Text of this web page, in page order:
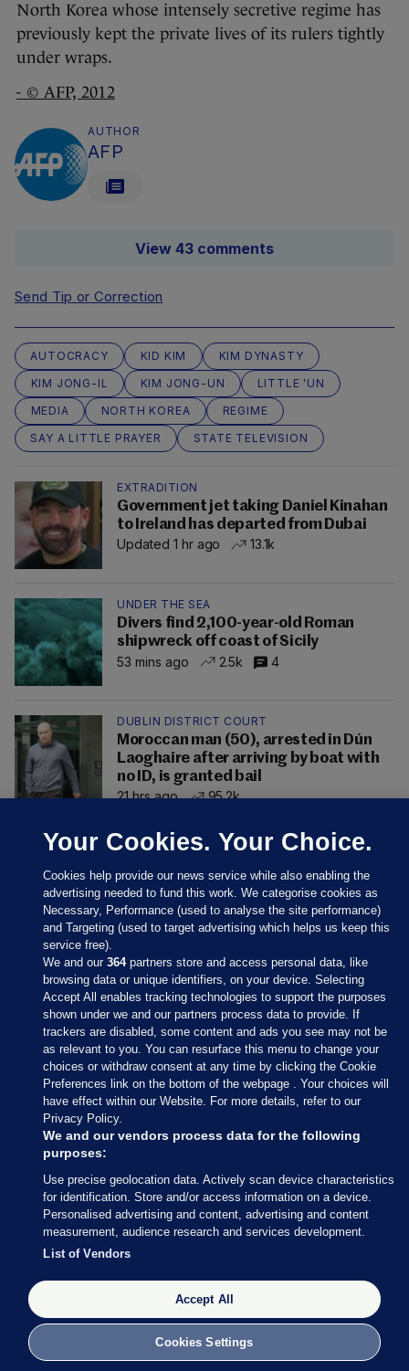
North Korea whose intensely secretive regime has
previously kept the private lives of its rulers tightly
under wraps.
- © AFP, 2012
AUTHOR
AFP
View 43 comments
Send Tip or Correction
AUTOCRACY KID KIM
KIM DYNASTY
KIM JONG-IL
KIM JONG-UN
LITTLE 'UN
MEDIA
NORTH KOREA
REGIME
SAY A LITTLE PRAYER
STATE TELEVISION
EXTRADITION
Government jet taking Daniel Kinahan
to Ireland has departed from Dubai
Updated 1 hr ago
13.1k
UNDER THE SEA
Divers find 2,100-year-old Roman
shipwreck off coast of Sicily
53 mins ago
2.5k 4
DUBLIN DISTRICT COURT
Moroccan man (50), arrested in Dún
Laoghaire after arriving by boat with
no ID, is granted bail
21 hrs ago
95.2k
Sections
Journal Media
Our Network
Terms & Legal Notices
© 2026 Journal Media Ltd
Switch to Desktop
The Journal supports the work of the Press Council of Ireland and the
Office of the Press Ombudsman, and our staff operate within the
Code of Practice. You can obtain a copy of the Code, or contact the
Council, at https://www.presscouncil.ie, PH: (01) 6489130, Lo-Call 1800
208 080 or email: mailto:info@presscouncil.ie
Your Cookies. Your Choice.
Cookies help provide our news service while also enabling the
advertising needed to fund this work. We categorise cookies as
Necessary, Performance (used to analyse the site performance)
and Targeting (used to target advertising which helps us keep this
service free).
We and our364partners store and access personal data, like
browsing data or unique identifiers, on your device. Selecting
Accept All enables tracking technologies to support the purposes
shown under we and our partners process data to provide. If
trackers are disabled, some content and ads you see may not be
as relevant to you. You can resurface this menu to change your
choices or withdraw consent at any time by clicking the Cookie
Preferences link on the bottom of the webpage . Your choices will
have effect within our Website. For more details, refer to our
Privacy Policy.
We and our vendors process data for the following
purposes:
Use precise geolocation data. Actively scan device characteristics
for identification. Store and/or access information on a device.
Personalised advertising and content, advertising and content
measurement, audience research and services development.
List of Vendors
Accept All
Cookies Settings